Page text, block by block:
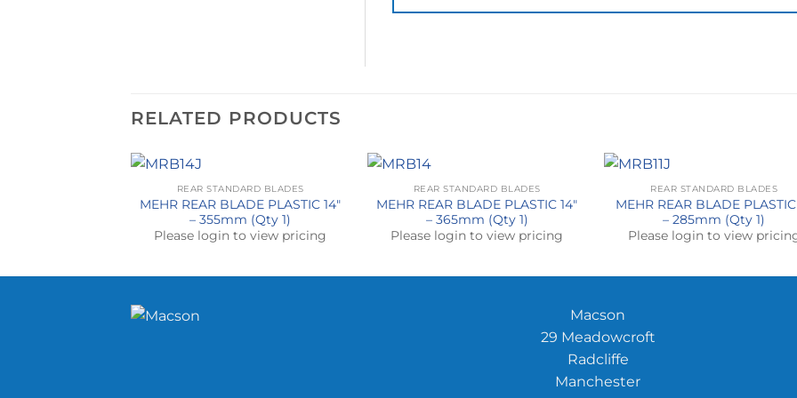
RELATED PRODUCTS
REAR STANDARD BLADES
MEHR REAR BLADE PLASTIC 14″
– 355mm (Qty 1)
Please login to view pricing
REAR STANDARD BLADES
MEHR REAR BLADE PLASTIC 14″
– 365mm (Qty 1)
Please login to view pricing
REAR STANDARD BLADES
MEHR REAR BLADE PLASTIC
– 285mm (Qty 1)
Please login to view
Macson
29 Meadowcroft
Radcliffe
Manchester